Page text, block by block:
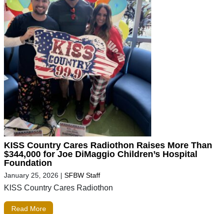
KISS Country Cares Radiothon Raises More Than
$344,000 for Joe DiMaggio Children’s Hospital
Foundation
January 25, 2026 | SFBW Staff
KISS Country Cares Radiothon
Read More